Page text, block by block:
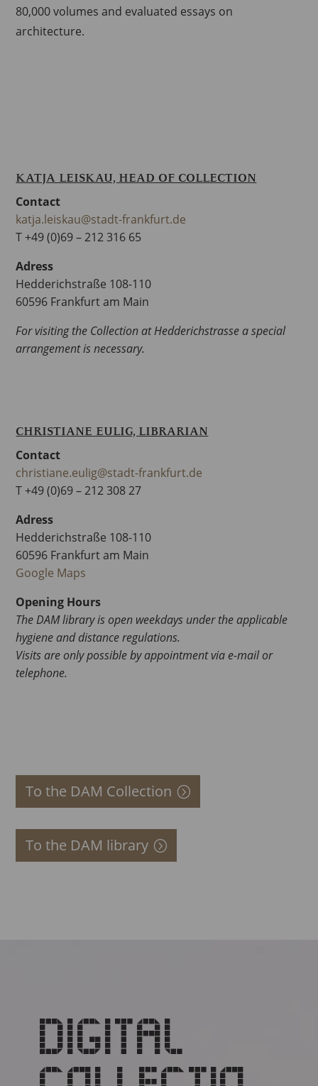
80,000 volumes and evaluated essays on
architecture.
KATJA LEISKAU, HEAD OF COLLECTION
Contact
katja.leiskau@stadt-frankfurt.de
T +49 (0)69 – 212 316 65
Adress
Hedderichstraße 108-110
60596 Frankfurt am Main
For visiting the Collection at Hedderichstrasse a special
arrangement is necessary.
CHRISTIANE EULIG, LIBRARIAN
Contact
christiane.eulig@stadt-frankfurt.de
T +49 (0)69 – 212 308 27
Adress
Hedderichstraße 108-110
60596 Frankfurt am Main
Google Maps
Opening Hours
The DAM library is open weekdays under the applicable
hygiene and distance regulations.
Visits are only possible by appointment via e-mail or
telephone.
To the DAM Collection
To the DAM library
DIGITAL